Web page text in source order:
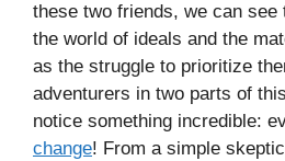
these two friends, we can see
the world of ideals and the
as the struggle to prioritize
adventurers in two parts of
notice something incredible:
change! From a simple